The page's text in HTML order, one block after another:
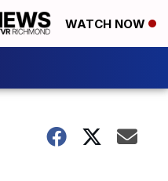
WATCH NOW